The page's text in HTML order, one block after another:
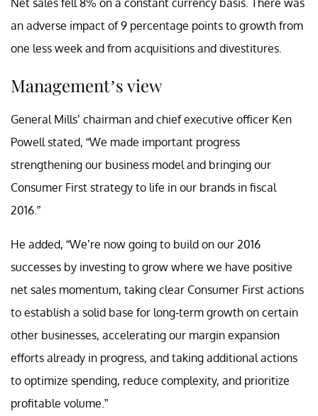
an adverse impact of 9 percentage points to growth from
one less week and from acquisitions and divestitures.
Management’s view
General Mills’ chairman and chief executive officer Ken
Powell stated, “We made important progress
strengthening our business model and bringing our
Consumer First strategy to life in our brands in fiscal
2016.”
He added, “We’re now going to build on our 2016
successes by investing to grow where we have positive
net sales momentum, taking clear Consumer First actions
to establish a solid base for long-term growth on certain
other businesses, accelerating our margin expansion
efforts already in progress, and taking additional actions
to optimize spending, reduce complexity, and prioritize
profitable volume.”